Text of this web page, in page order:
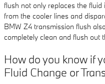
flush not only replaces the
from the cooler lines and
BMW Z4 transmission flush
completely clean and flush out
How do you know if
Fluid Change or